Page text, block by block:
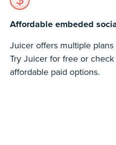
Affordable embeded
Juicer offers multiple plans
Try Juicer for free or
affordable paid options.